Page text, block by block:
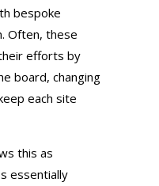
bespoke
Often, these
efforts by
board, changing
each site
this as
essentially